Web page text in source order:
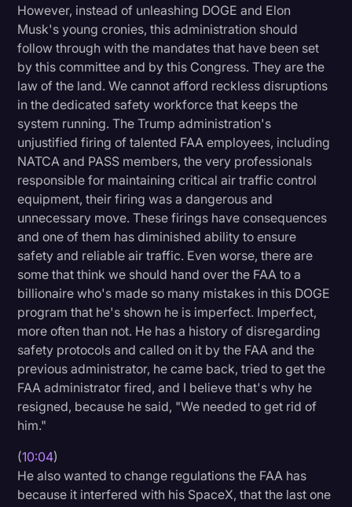
However, instead of unleashing DOGE and Elon
Musk's young cronies, this administration should
follow through with the mandates that have been set
by this committee and by this Congress. They are the
law of the land. We cannot afford reckless disruptions
in the dedicated safety workforce that keeps the
system running. The Trump administration's
unjustified firing of talented FAA employees, including
NATCA and PASS members, the very professionals
responsible for maintaining critical air traffic control
equipment, their firing was a dangerous and
unnecessary move. These firings have consequences
and one of them has diminished ability to ensure
safety and reliable air traffic. Even worse, there are
some that think we should hand over the FAA to a
billionaire who's made so many mistakes in this DOGE
program that he's shown he is imperfect. Imperfect,
more often than not. He has a history of disregarding
safety protocols and called on it by the FAA and the
previous administrator, he came back, tried to get the
FAA administrator fired, and I believe that's why he
resigned, because he said, "We needed to get rid of
him."
(10:04)
He also wanted to change regulations the FAA has
because it interfered with his SpaceX, that the last one